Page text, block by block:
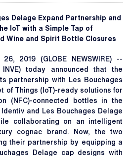
Delage Expand Partnership and
IoT with a Simple Tap of
Wine and Spirit Bottle Closures
26, 2019 (GLOBE NEWSWIRE) --
today announced that the
partnership with Les Bouchages
of Things (IoT)-ready solutions for
(NFC)-connected bottles in the
and Les Bouchages Delage
collaborating on an intelligent
cognac brand. Now, the two
their partnership by equipping a
Delage cap designs with